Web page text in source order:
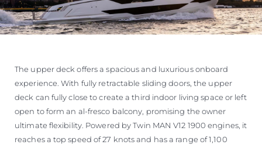
The upper deck offers a spacious and luxurious onboard
experience. With fully retractable sliding doors, the upper
deck can fully close to create a third indoor living space or left
open to form an al-fresco balcony, promising the owner
ultimate flexibility. Powered by Twin MAN V12 1900 engines, it
reaches a top speed of 27 knots and has a range of 1,100